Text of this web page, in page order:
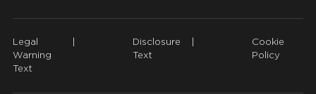
Legal
Warning
Text
Disclosure
Text
Cookie
Policy